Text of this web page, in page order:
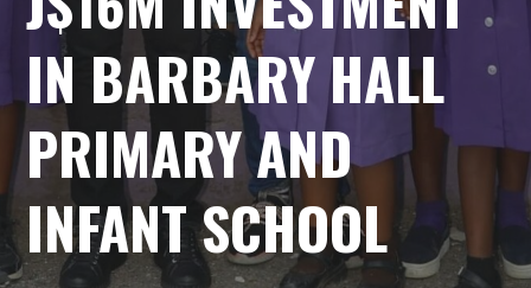
IN BARBARY HALL
PRIMARY AND
INFANT SCHOOL